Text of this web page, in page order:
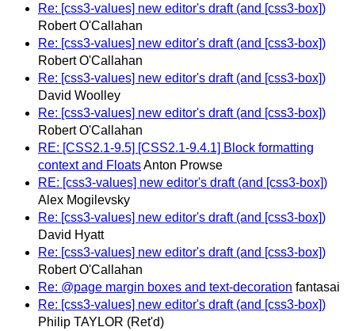
Re: [css3-values] new editor's draft (and [css3-box])
Robert O'Callahan
Re: [css3-values] new editor's draft (and [css3-box])
Robert O'Callahan
Re: [css3-values] new editor's draft (and [css3-box])
David Woolley
Re: [css3-values] new editor's draft (and [css3-box])
Robert O'Callahan
RE: [CSS2.1-9.5] [CSS2.1-9.4.1] Block formatting
context and FloatsAnton Prowse
RE: [css3-values] new editor's draft (and [css3-box])
Alex Mogilevsky
Re: [css3-values] new editor's draft (and [css3-box])
David Hyatt
Re: [css3-values] new editor's draft (and [css3-box])
Robert O'Callahan
Re: @page margin boxes and text-decoration fantasai
Re: [css3-values] new editor's draft (and [css3-box])
Philip TAYLOR (Ret'd)